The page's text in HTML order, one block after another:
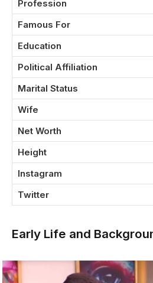
Profession
Famous For
Education
Political Affiliation
Marital Status
Wife
Net Worth
Height
Instagram
Twitter
Early Life and